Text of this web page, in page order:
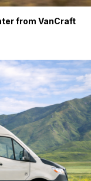
from VanCraft